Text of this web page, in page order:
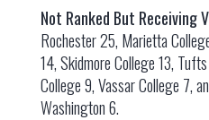
Not Ranked But Receiving
Rochester 25, Marietta
14, Skidmore College 13,
College 9, Vassar College 7,
Washington 6.